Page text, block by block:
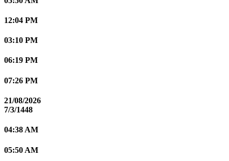
12:04 PM
03:10 PM
06:19 PM
07:26 PM
21/08/2026
7/3/1448
04:38 AM
05:50 AM